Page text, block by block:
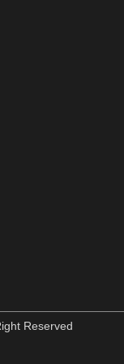
Reserved